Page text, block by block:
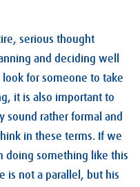
serious thought
and deciding well
for someone to take
it is also important to
sound rather formal and
in these terms. If we
doing something like this
is not a parallel, but his